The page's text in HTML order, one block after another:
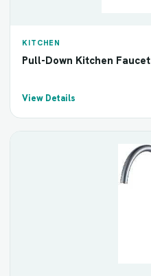
KITCHEN
Pull-Down Kitchen Faucet
View Details